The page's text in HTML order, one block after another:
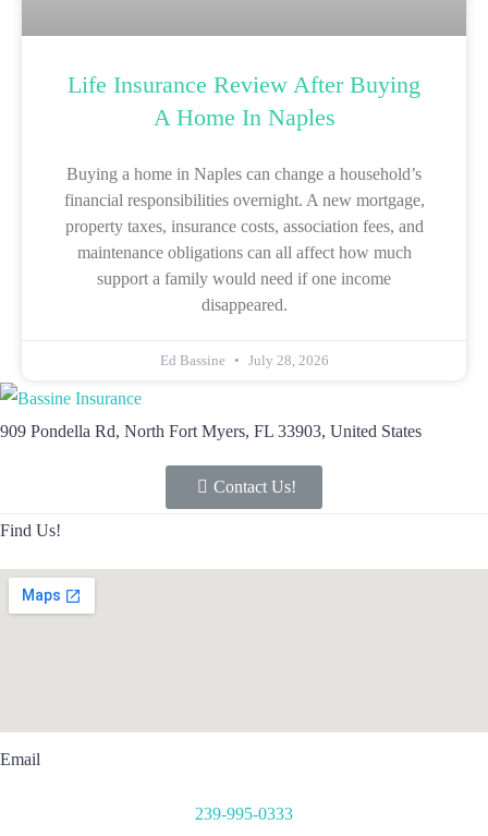
Life Insurance Review After Buying
A Home In Naples
Buying a home in Naples can change a household’s
financial responsibilities overnight. A new mortgage,
property taxes, insurance costs, association fees, and
maintenance obligations can all affect how much
support a family would need if one income
disappeared.
Ed Bassine July 28, 2026
909 Pondella Rd, North Fort Myers, FL 33903, United States
Contact Us!
Find Us!
Email
239-995-0333